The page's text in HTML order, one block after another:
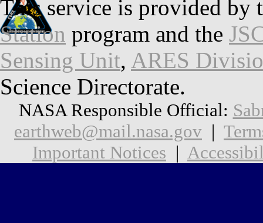
This service is provided by
Station program and the
Sensing Unit, ARES
Science Directorate.
NASA Responsible Official:
earthweb@mail.nasa.gov |
Important Notices |